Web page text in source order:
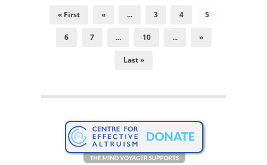
« First « ... 3 4 5
6 7 ... 10 ... »
Last »